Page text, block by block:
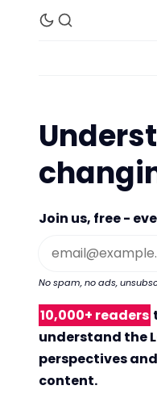
Join us, free -
No spam, no ads,
10,000+ readers
understand the
perspectives
content.